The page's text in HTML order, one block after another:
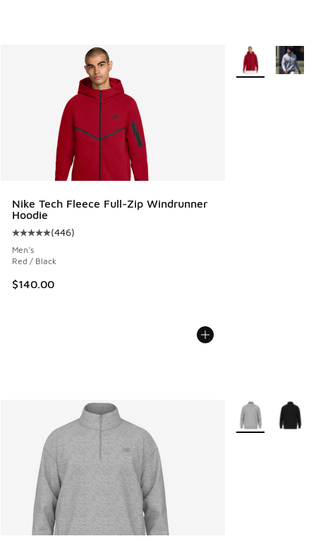
Nike Tech Fleece Full-Zip Windrunner
Hoodie
Average customer rating - [5 out of 5 stars], 446 reviews
(446)
Men's
Red / Black
$140.00
More Colors
More Colors